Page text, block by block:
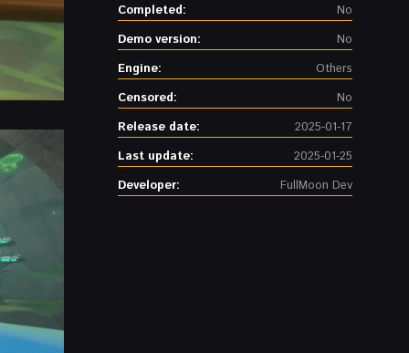
Completed:
No
Demo version:
No
Engine:
Others
Censored:
No
Release date:
2025-01-17
Last update:
2025-01-25
Developer:
FullMoon Dev